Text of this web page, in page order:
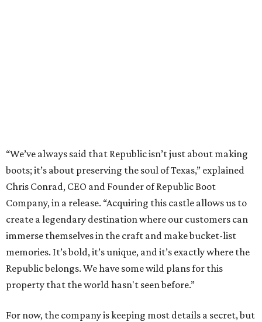
“We’ve always said that Republic isn’t just about making
boots; it’s about preserving the soul of Texas,” explained
Chris Conrad, CEO and Founder of Republic Boot
Company, in a release. “Acquiring this castle allows us to
create a legendary destination where our customers can
immerse themselves in the craft and make bucket-list
memories. It’s bold, it’s unique, and it’s exactly where the
Republic belongs. We have some wild plans for this
property that the world hasn't seen before.”
For now, the company is keeping most details a secret, but